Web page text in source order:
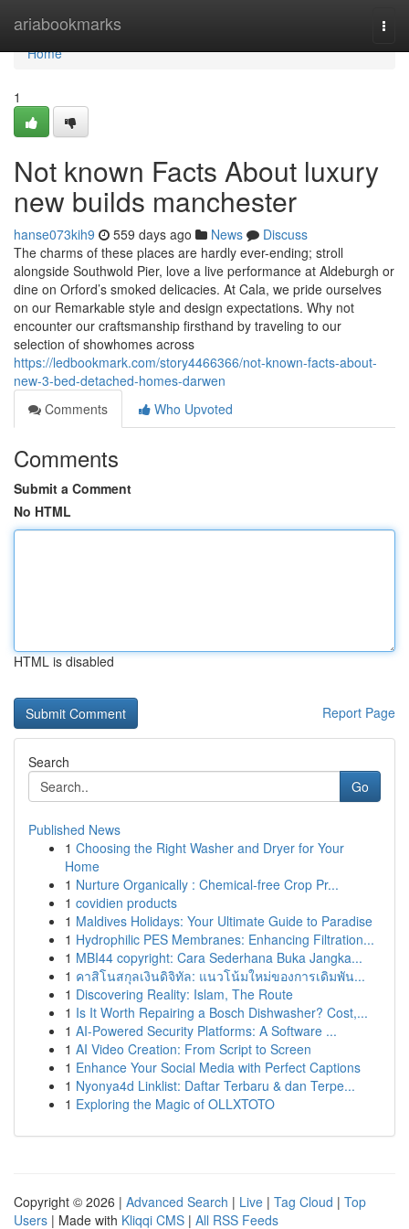
ariabookmarks
Home
Home
1
Not known Facts About luxury
new builds manchester
hanse073kih9 559 days ago News
Discuss
The charms of these places are hardly ever-ending; stroll
alongside Southwold Pier, love a live performance at Aldeburgh or
dine on Orford’s smoked delicacies. At Cala, we pride ourselves
on our Remarkable style and design expectations. Why not
encounter our craftsmanship firsthand by traveling to our
selection of showhomes across
https://ledbookmark.com/story4466366/not-known-facts-about-
new-3-bed-detached-homes-darwen
Comments
Who Upvoted
Comments
Submit a Comment
No HTML
HTML is disabled
Report Page
Search
Go
Published News
1 Choosing the Right Washer and Dryer for Your
Home
1 Nurture Organically : Chemical-free Crop Pr...
1 covidien products
1 Maldives Holidays: Your Ultimate Guide to Paradise
1 Hydrophilic PES Membranes: Enhancing Filtration...
1 MBI44 copyright: Cara Sederhana Buka Jangka...
1 คาสิโนสกุลเงินดิจิทัล: แนวโน้มใหม่ของการเดิมพัน...
1 Discovering Reality: Islam, The Route
1 Is It Worth Repairing a Bosch Dishwasher? Cost,...
1 AI-Powered Security Platforms: A Software ...
1 AI Video Creation: From Script to Screen
1 Enhance Your Social Media with Perfect Captions
1 Nyonya4d Linklist: Daftar Terbaru & dan Terpe...
1 Exploring the Magic of OLLXTOTO
Copyright © 2026 | Advanced Search | Live | Tag Cloud | Top
Users | Made with Kliqqi CMS | All RSS Feeds